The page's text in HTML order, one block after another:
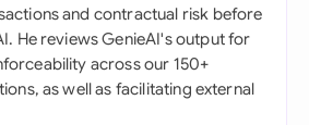
and contractual risk before
He reviews GenieAI's output for
across our 150+
as well as facilitating external